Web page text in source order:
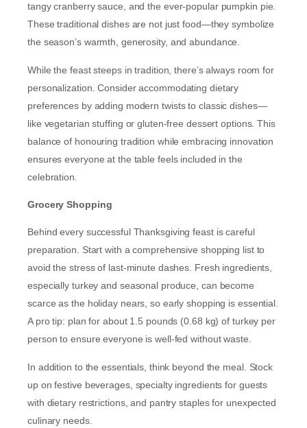
tangy cranberry sauce, and the ever-popular pumpkin pie.
These traditional dishes are not just food—they symbolize
the season’s warmth, generosity, and abundance.
While the feast steeps in tradition, there’s always room for
personalization. Consider accommodating dietary
preferences by adding modern twists to classic dishes—
like vegetarian stuffing or gluten-free dessert options. This
balance of honouring tradition while embracing innovation
ensures everyone at the table feels included in the
celebration.
Grocery Shopping
Behind every successful Thanksgiving feast is careful
preparation. Start with a comprehensive shopping list to
avoid the stress of last-minute dashes. Fresh ingredients,
especially turkey and seasonal produce, can become
scarce as the holiday nears, so early shopping is essential.
A pro tip: plan for about 1.5 pounds (0.68 kg) of turkey per
person to ensure everyone is well-fed without waste.
In addition to the essentials, think beyond the meal. Stock
up on festive beverages, specialty ingredients for guests
with dietary restrictions, and pantry staples for unexpected
culinary needs.